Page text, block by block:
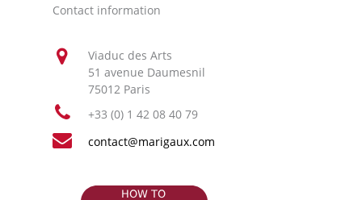
Contact information
Viaduc des Arts
51 avenue Daumesnil
75012 Paris
+33 (0) 1 42 08 40 79
contact@marigaux.com